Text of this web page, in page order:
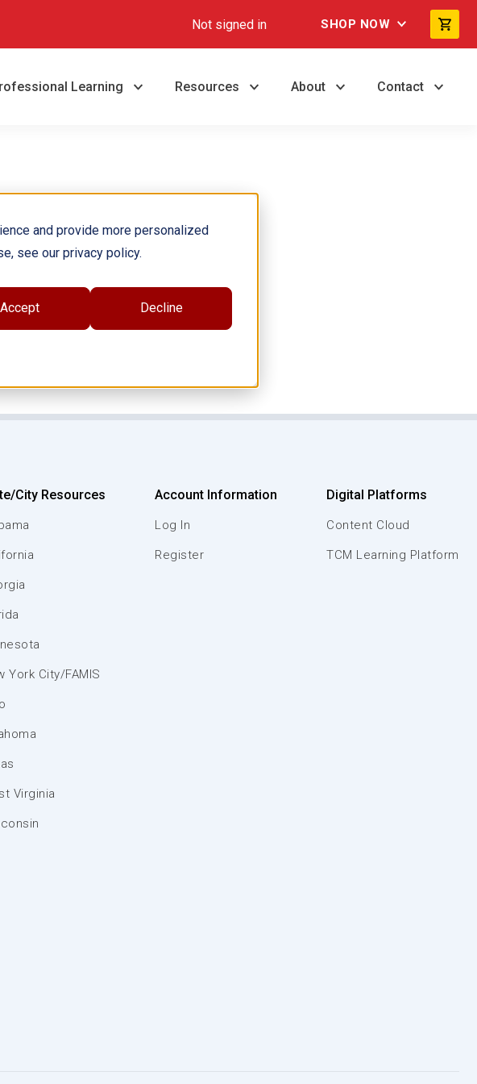
and provide more personalized
see our privacy policy.
Accept Decline
Not signed in SHOP NOW
Learning Resources About Contact
City Resources
York City/FAMIS
Virginia
Account Information
Log In
Register
Digital Platforms
Content Cloud
TCM Learning Platform